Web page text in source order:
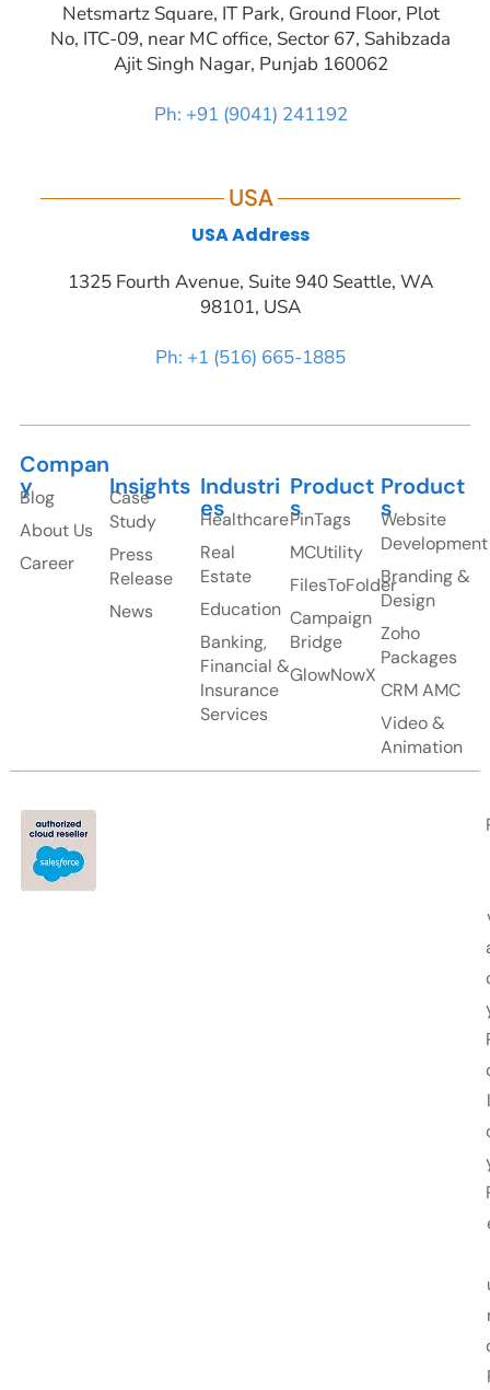
Netsmartz Square, IT Park, Ground Floor, Plot
No, ITC-09, near MC office, Sector 67, Sahibzada
Ajit Singh Nagar, Punjab 160062
Ph: +91 (9041) 241192
USA
USA Address
1325 Fourth Avenue, Suite 940 Seattle, WA
98101, USA
Ph: +1 (516) 665-1885
Compan
y
Blog
About Us
Career
Insights
Case
Study
Press
Release
News
Industri
es
Healthcare
Real
Estate
Education
Banking,
Financial &
Insurance
Services
Product
s
PinTags
MCUtility
FilesToFolder
Campaign
Bridge
GlowNowX
Product
s
Website
Development
Branding &
Design
Zoho
Packages
CRM AMC
Video &
Animation